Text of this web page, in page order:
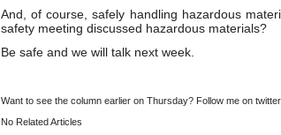
And, of course, safely handling hazardous
safety meeting discussed hazardous materials?
Be safe and we will talk next week.
Want to see the column earlier on Thursday? Follow me on twitter
No Related Articles